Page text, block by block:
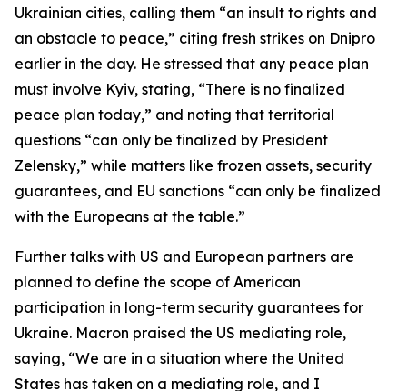
Ukrainian cities, calling them “an insult to rights and
an obstacle to peace,” citing fresh strikes on Dnipro
earlier in the day. He stressed that any peace plan
must involve Kyiv, stating, “There is no finalized
peace plan today,” and noting that territorial
questions “can only be finalized by President
Zelensky,” while matters like frozen assets, security
guarantees, and EU sanctions “can only be finalized
with the Europeans at the table.”
Further talks with US and European partners are
planned to define the scope of American
participation in long-term security guarantees for
Ukraine. Macron praised the US mediating role,
saying, “We are in a situation where the United
States has taken on a mediating role, and I